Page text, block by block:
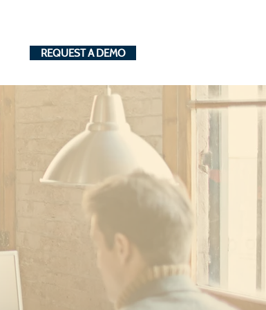
REQUEST A DEMO